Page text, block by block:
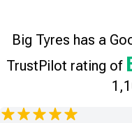
Big Tyres has a
TrustPilot rating of